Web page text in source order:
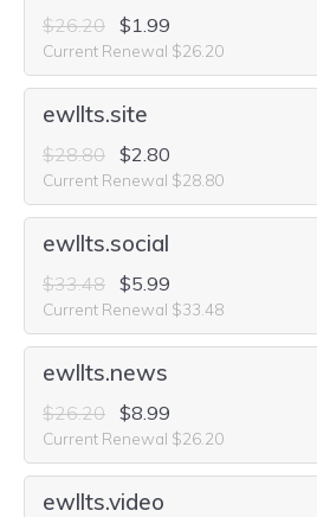
$26.20 $1.99
Current Renewal $26.20
ewllts.site
$28.80 $2.80
Current Renewal $28.80
ewllts.social
$33.48 $5.99
Current Renewal $33.48
ewllts.news
$26.20 $8.99
Current Renewal $26.20
ewllts.video